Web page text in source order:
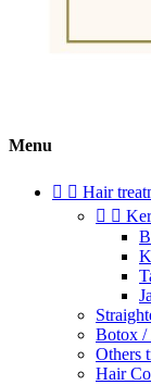
Menu
  Hair
 
Botox /
Others
Hair